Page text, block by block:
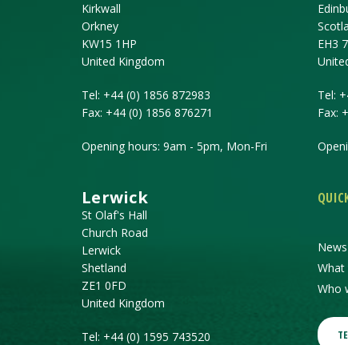
Kirkwall
Orkney
KW15 1HP
United Kingdom
Tel: +44 (0) 1856 872983
Fax: +44 (0) 1856 876271
Opening hours: 9am - 5pm, Mon-Fri
EH3
Tel:
Fax:
Lerwick
St Olaf's Hall
Church Road
Lerwick
Shetland
ZE1 0FD
United Kingdom
Tel: +44 (0) 1595 743520
News
What
Who